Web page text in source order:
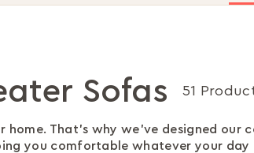
Sofas 51
home. That's why we've designed our
you comfortable whatever your day